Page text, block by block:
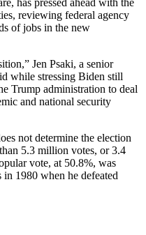
reviewing federal agency
of jobs in the new
Jen Psaki, a senior
while stressing Biden still
Trump administration to deal
and national security
not determine the election
5.3 million votes, or 3.4
vote, at 50.8%, was
1980 when he defeated